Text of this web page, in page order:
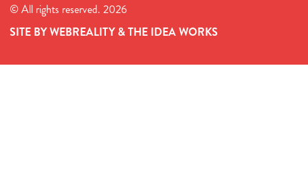
© All rights reserved. 2026
SITE BY WEBREALITY & THE IDEA WORKS